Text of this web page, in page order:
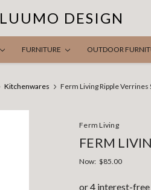
LUUMO DESIGN
FURNITURE OUTDOOR
Kitchenwares Ferm Living Ripple Verrines
Ferm Living
FERM
Now: $85.00